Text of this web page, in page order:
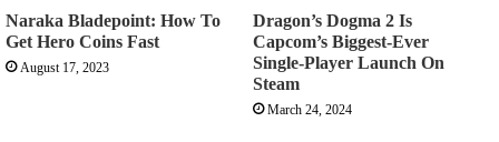
Naraka Bladepoint: How To
Get Hero Coins Fast
August 17, 2023
Dragon’s Dogma 2 Is
Capcom’s Biggest-Ever
Single-Player Launch On
Steam
March 24, 2024